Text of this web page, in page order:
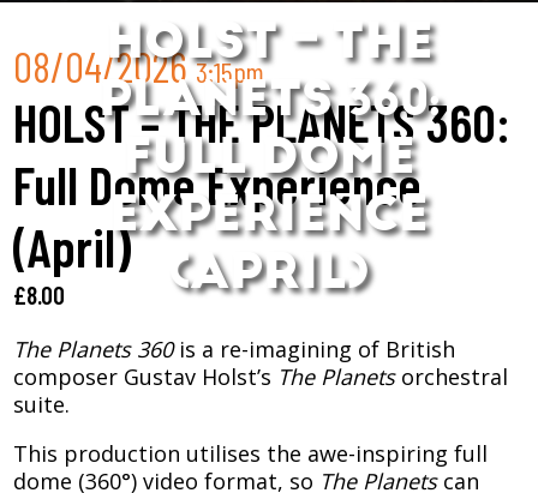
HOLST – THE
PLANETS 360:
FULL DOME
EXPERIENCE
(APRIL)
08/04/20263:15pm
HOLST – THE PLANETS 360:
Full Dome Experience
(April)
£8.00
The Planets 360is a re-imagining of British
composer Gustav Holst’s The Planetsorchestral
suite.
This production utilises the awe-inspiring full
dome (360°) video format, so The Planetscan